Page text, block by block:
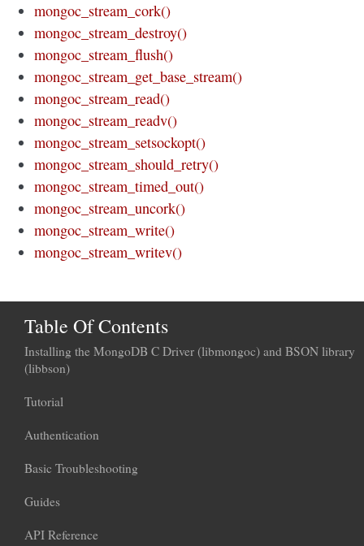
mongoc_stream_cork()
mongoc_stream_destroy()
mongoc_stream_flush()
mongoc_stream_get_base_stream()
mongoc_stream_read()
mongoc_stream_readv()
mongoc_stream_setsockopt()
mongoc_stream_should_retry()
mongoc_stream_timed_out()
mongoc_stream_uncork()
mongoc_stream_write()
mongoc_stream_writev()
Table Of Contents
Installing the MongoDB C Driver (libmongoc) and BSON library
(libbson)
Tutorial
Authentication
Basic Troubleshooting
Guides
API Reference